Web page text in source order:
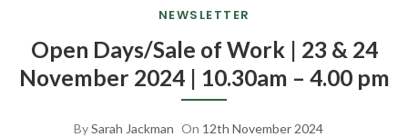
NEWSLETTER
Open Days/Sale of Work | 23 & 24
November 2024 | 10.30am – 4.00 pm
BySarah Jackman On 12th November 2024